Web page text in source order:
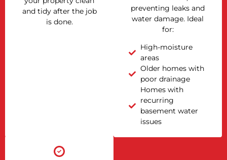
and tidy after the job
is done.
preventing leaks and
water damage. Ideal
for:
High-moisture
areas
Older homes with
poor drainage
Homes with
recurring
basement water
issues